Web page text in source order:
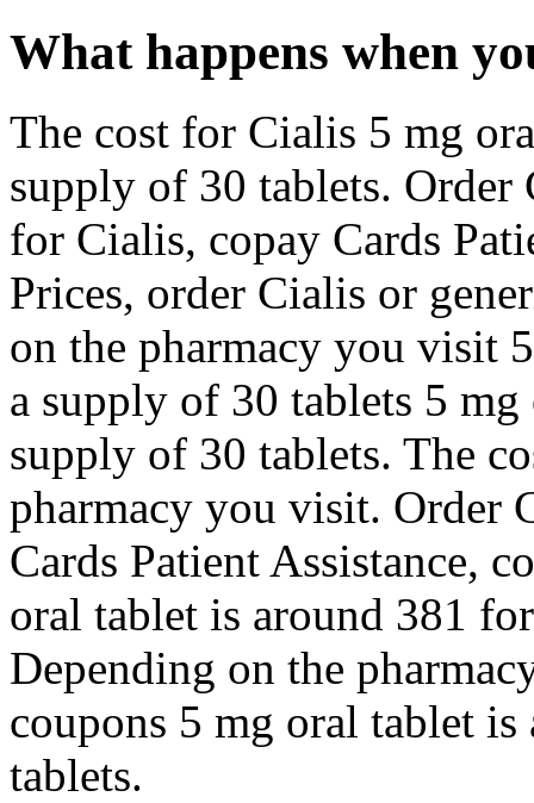
What happens when
The cost for Cialis 5 mg
supply of 30 tablets.
for Cialis, copay Cards
Prices, order Cialis or
on the pharmacy you visit
a supply of 30 tablets 5
supply of 30 tablets. The
pharmacy you visit. Order
Cards Patient Assistance,
oral tablet is around 381
Depending on the
coupons 5 mg oral tablet
tablets.